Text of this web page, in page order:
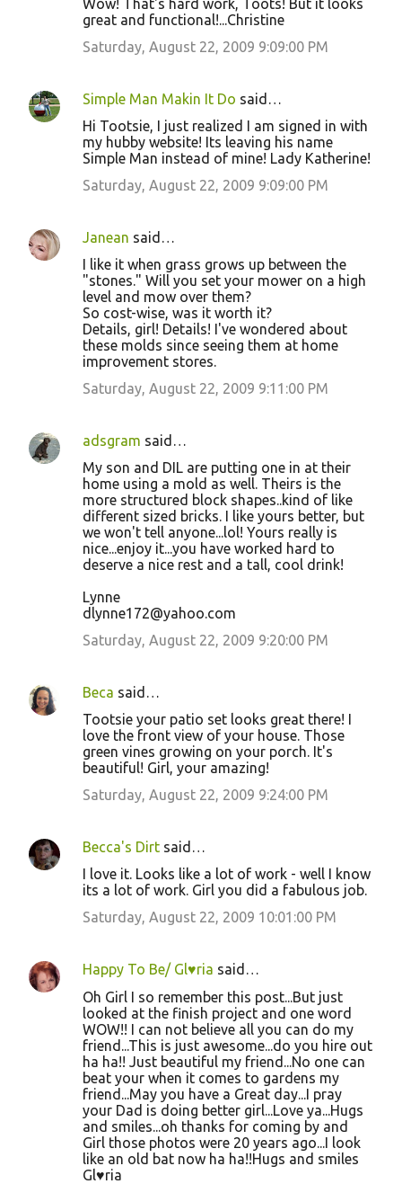
Wow! That's hard work, Toots! But it looks
great and functional!...Christine
Saturday, August 22, 2009 9:09:00 PM
Simple Man Makin It Do said…
Hi Tootsie, I just realized I am signed in with
my hubby website! Its leaving his name
Simple Man instead of mine! Lady Katherine!
Saturday, August 22, 2009 9:09:00 PM
Janean said…
I like it when grass grows up between the
"stones." Will you set your mower on a high
level and mow over them?
So cost-wise, was it worth it?
Details, girl! Details! I've wondered about
these molds since seeing them at home
improvement stores.
Saturday, August 22, 2009 9:11:00 PM
adsgram said…
My son and DIL are putting one in at their
home using a mold as well. Theirs is the
more structured block shapes..kind of like
different sized bricks. I like yours better, but
we won't tell anyone...lol! Yours really is
nice...enjoy it...you have worked hard to
deserve a nice rest and a tall, cool drink!
Lynne
dlynne172@yahoo.com
Saturday, August 22, 2009 9:20:00 PM
Beca said…
Tootsie your patio set looks great there! I
love the front view of your house. Those
green vines growing on your porch. It's
beautiful! Girl, your amazing!
Saturday, August 22, 2009 9:24:00 PM
Becca's Dirt said…
I love it. Looks like a lot of work - well I know
its a lot of work. Girl you did a fabulous job.
Saturday, August 22, 2009 10:01:00 PM
Happy To Be/ Gl♥ria said…
Oh Girl I so remember this post...But just
looked at the finish project and one word
WOW!! I can not believe all you can do my
friend...This is just awesome...do you hire out
ha ha!! Just beautiful my friend...No one can
beat your when it comes to gardens my
friend...May you have a Great day...I pray
your Dad is doing better girl...Love ya...Hugs
and smiles...oh thanks for coming by and
Girl those photos were 20 years ago...I look
like an old bat now ha ha!!Hugs and smiles
Gl♥ria